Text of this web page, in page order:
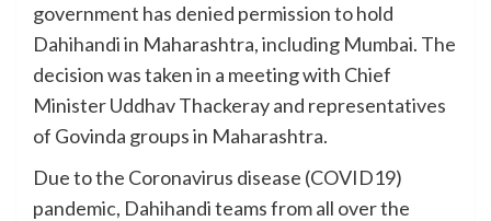
government has denied permission to hold
Dahihandi in Maharashtra, including Mumbai. The
decision was taken in a meeting with Chief
Minister Uddhav Thackeray and representatives
of Govinda groups in Maharashtra.
Due to the Coronavirus disease (COVID19)
pandemic, Dahihandi teams from all over the